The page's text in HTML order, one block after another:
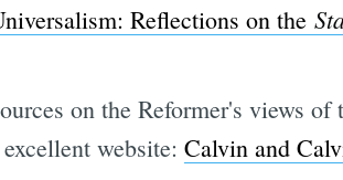
Reflections on the
on the Reformer's views of
website:Calvin and